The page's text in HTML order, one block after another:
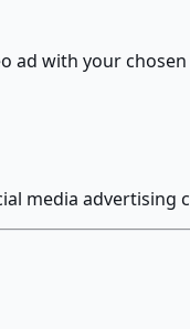
ad with your
media advertising